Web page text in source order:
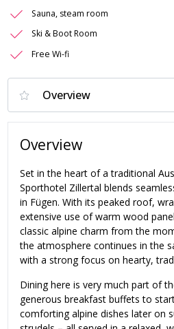
Sauna, steam room
Ski & Boot Room
Free Wi-fi
Overview
Set in the heart of a traditional
Sporthotel Zillertal blends
in Fügen. With its peaked roof,
extensive use of warm wood
classic alpine charm from the
the atmosphere continues in the
with a strong focus on hearty,
Dining here is very much part of
generous breakfast buffets to
comforting alpine dishes later on